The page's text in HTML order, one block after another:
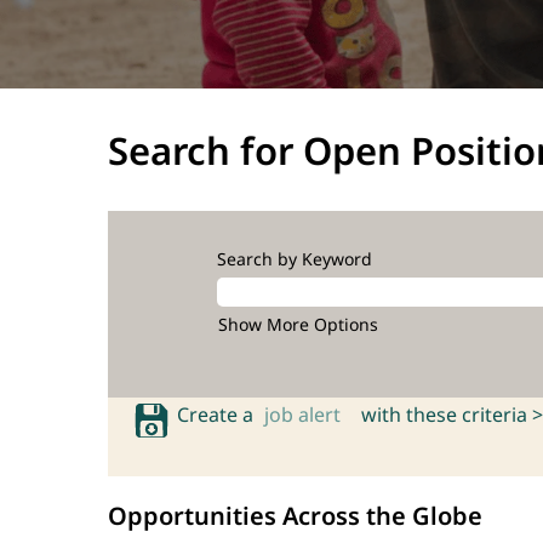
Search for Open
Search by Keyword
Show More Options
Create a job alert with these criteria >
Opportunities Across the Globe